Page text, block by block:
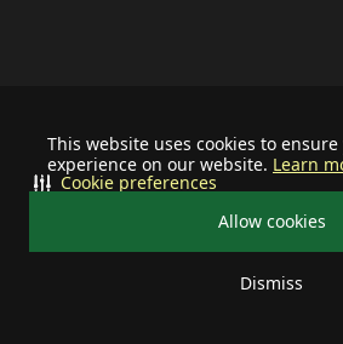
This website uses cookies to
experience on our website. Learn
Allow cookies
Dismiss
Cookie preferences